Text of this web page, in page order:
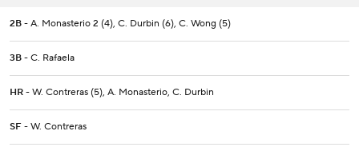
2B - A. Monasterio 2 (4), C. Durbin (6), C. Wong (5)
3B - C. Rafaela
HR - W. Contreras (5), A. Monasterio, C. Durbin
SF - W. Contreras